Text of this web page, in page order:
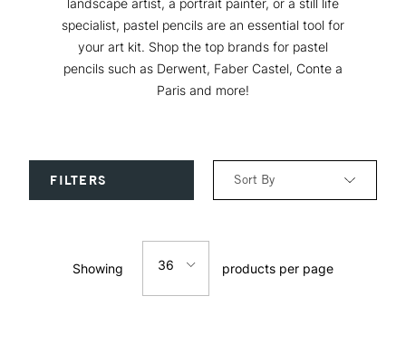
landscape artist, a portrait painter, or a still life
specialist, pastel pencils are an essential tool for
your art kit. Shop the top brands for pastel
pencils such as Derwent, Faber Castel, Conte a
Paris and more!
FILTERS Sort By
Price: Low to High
Showing 36 products per page